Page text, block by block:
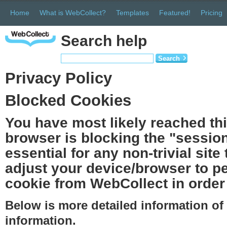
Home What is WebCollect? Templates Featured! Pricing
Search help
Search
Privacy Policy
Blocked Cookies
You have most likely reached
browser is blocking the
essential for any non-trivial site
adjust your device/browser to
cookie from WebCollect in
Below is more detailed information
information.